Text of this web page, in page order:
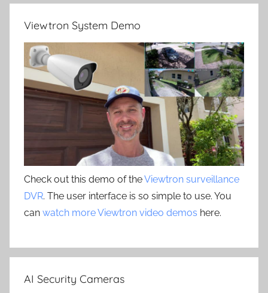
Viewtron System Demo
Check out this demo of theViewtron surveillance
DVR. The user interface is so simple to use. You
can watch more Viewtron video demos here.
AI Security Cameras